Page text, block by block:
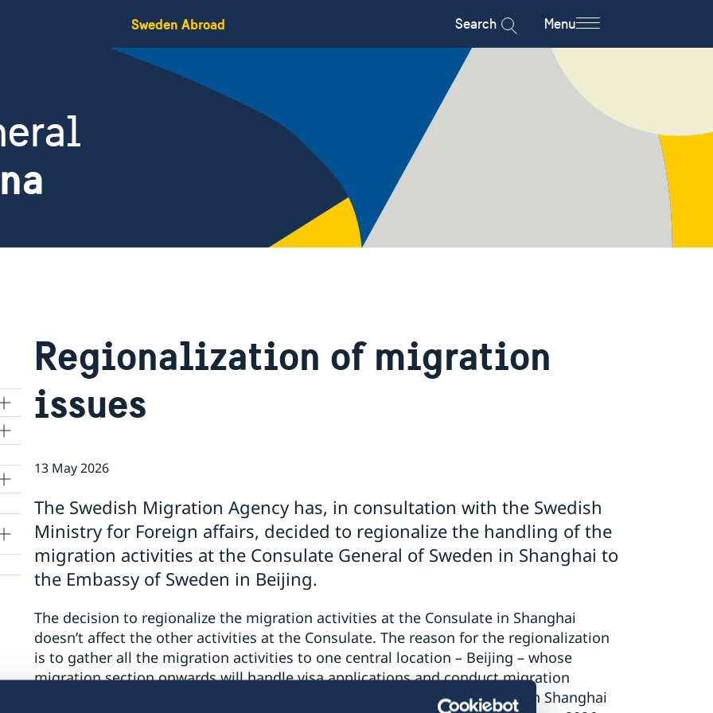
Sweden Abroad Search Menu
Regionalization of migration
issues
13 May 2026
The Swedish Migration Agency has, in consultation with the Swedish
Ministry for Foreign affairs, decided to regionalize the handling of the
migration activities at the Consulate General of Sweden in Shanghai to
the Embassy of Sweden in Beijing.
The decision to regionalize the migration activities at the Consulate in Shanghai
doesn’t affect the other activities at the Consulate. The reason for the regionalization
is to gather all the migration activities to one central location – Beijing – whose
migration section onwards will handle visa applications and conduct migration
assignments for all applicants residing in China. The migration activities in Shanghai